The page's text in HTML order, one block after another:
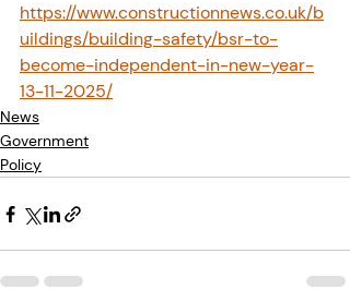
https://www.constructionnews.co.uk/b
uildings/building-safety/bsr-to-
become-independent-in-new-year-
13-11-2025/
News
Government
Policy